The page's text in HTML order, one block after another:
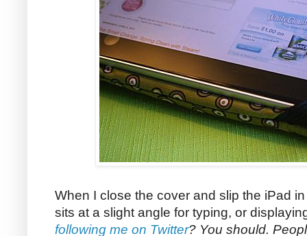
When I close the cover and slip the iPad
sits at a slight angle for typing, or
following me on Twitter? You should.